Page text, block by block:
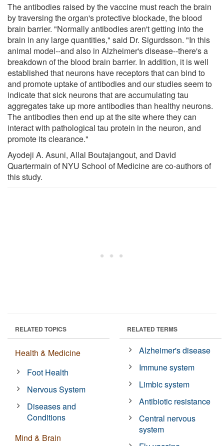
The antibodies raised by the vaccine must reach the brain
by traversing the organ's protective blockade, the blood
brain barrier. "Normally antibodies aren't getting into the
brain in any large quantities," said Dr. Sigurdsson. "In this
animal model--and also in Alzheimer's disease--there's a
breakdown of the blood brain barrier. In addition, it is well
established that neurons have receptors that can bind to
and promote uptake of antibodies and our studies seem to
indicate that sick neurons that are accumulating tau
aggregates take up more antibodies than healthy neurons.
The antibodies then end up at the site where they can
interact with pathological tau protein in the neuron, and
promote its clearance."
Ayodeji A. Asuni, Allal Boutajangout, and David
Quartermain of NYU School of Medicine are co-authors of
this study.
RELATED TOPICS
Health & Medicine
Foot Health
Nervous System
Diseases and
Conditions
Mind & Brain
RELATED TERMS
Alzheimer's disease
Immune system
Limbic system
Antibiotic resistance
Central nervous
system